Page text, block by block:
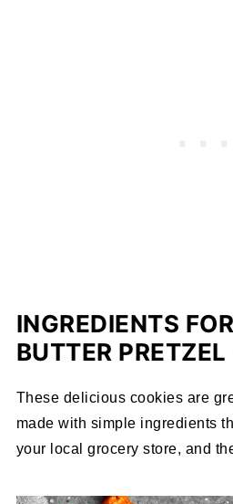
INGREDIENTS
BUTTER
These delicious cookies are
made with simple ingredients
your local grocery store, and